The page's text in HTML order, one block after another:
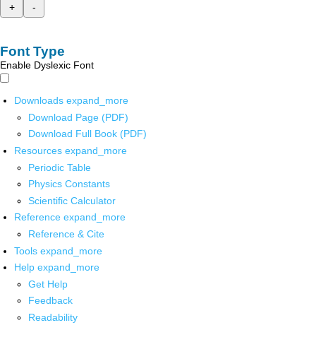
+
-
Font Type
Enable Dyslexic Font
Downloads expand_more
Download Page (PDF)
Download Full Book (PDF)
Resources expand_more
Periodic Table
Physics Constants
Scientific Calculator
Reference expand_more
Reference & Cite
Tools expand_more
Help expand_more
Get Help
Feedback
Readability